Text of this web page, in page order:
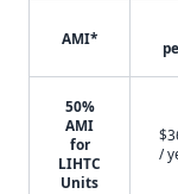
AMI*
50%
AMI
for
LIHTC
Units
/